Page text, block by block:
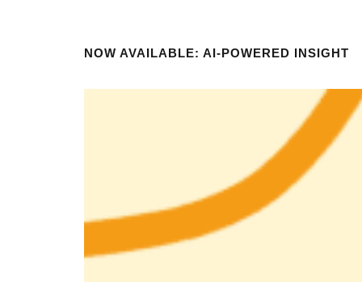
NOW AVAILABLE: AI-POWERED INSIGHT